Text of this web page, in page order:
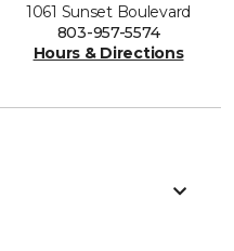
1061 Sunset Boulevard
803-957-5574
Hours & Directions